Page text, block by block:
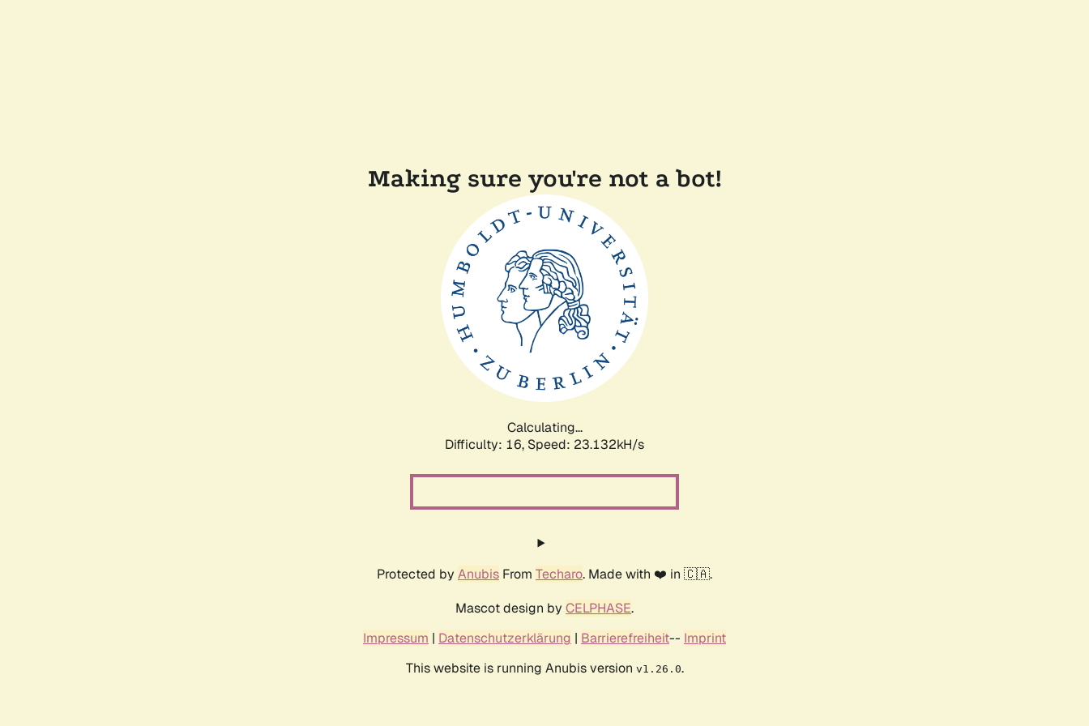
Making sure you're not a bot!
Calculating...
Difficulty: 16, Speed: 24.422kH/s
Protected by Anubis From Techaro. Made with ❤️ in 🇨🇦.
Mascot design by CELPHASE.
Impressum | Datenschutzerklärung | Barrierefreiheit-- Imprint
This website is running Anubis version v1.26.0.